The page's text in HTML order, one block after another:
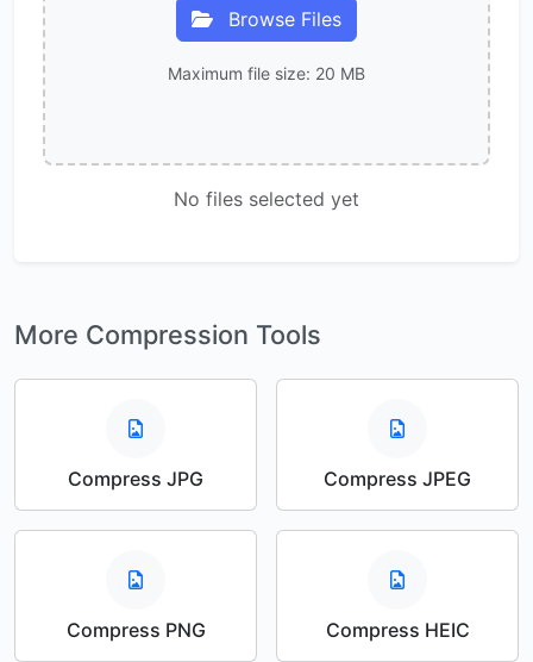
Browse Files
Maximum file size: 20 MB
No files selected yet
More Compression Tools
Compress JPG Compress JPEG
Compress PNG Compress HEIC